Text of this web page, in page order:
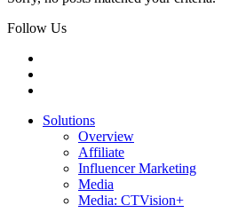
Follow Us
Solutions
Overview
Affiliate
Influencer Marketing
Media
Media: CTVision+